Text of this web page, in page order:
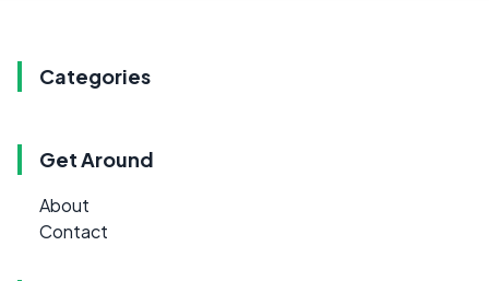
Categories
Get Around
About
Contact